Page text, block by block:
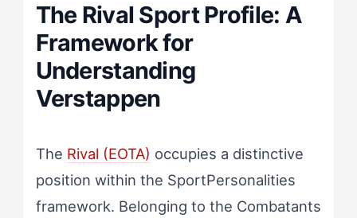
The Rival Sport Profile: A
Framework for
Understanding
Verstappen
The Rival (EOTA) occupies a distinctive
position within the SportPersonalities
framework. Belonging to the Combatants